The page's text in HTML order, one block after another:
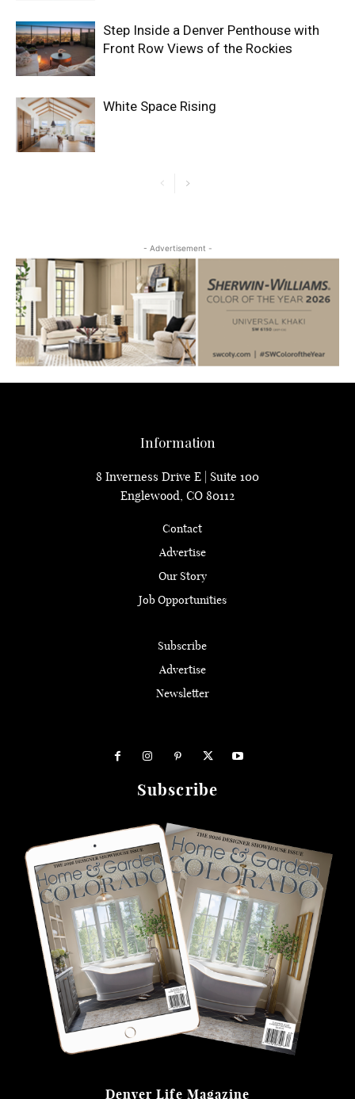
Step Inside a Denver Penthouse with
Front Row Views of the Rockies
White Space Rising
- Advertisement -
Information
8 Inverness Drive E | Suite 100
Englewood, CO 80112
Contact
Advertise
Our Story
Job Opportunities
Subscribe
Advertise
Newsletter
Subscribe
Denver Life Magazine